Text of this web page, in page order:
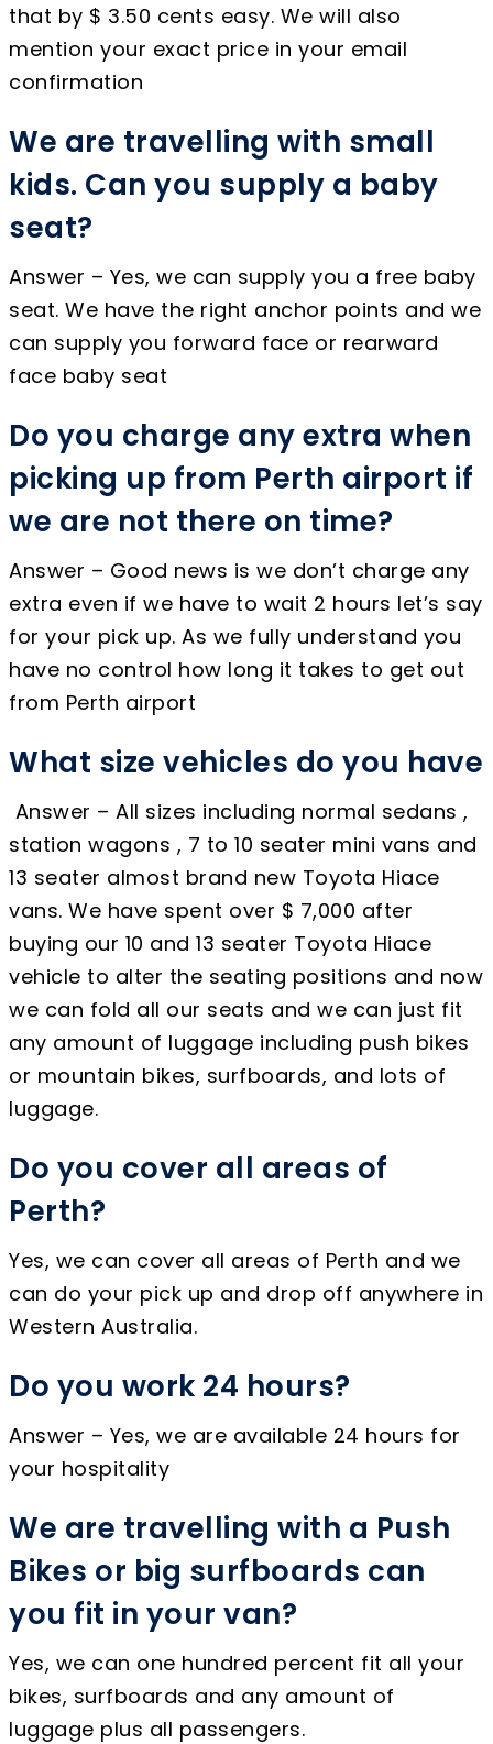
that by $ 3.50 cents easy. We will also
mention your exact price in your email
confirmation
We are travelling with small
kids. Can you supply a baby
seat?
Answer – Yes, we can supply you a free baby
seat. We have the right anchor points and we
can supply you forward face or rearward
face baby seat
Do you charge any extra when
picking up from Perth airport if
we are not there on time?
Answer – Good news is we don’t charge any
extra even if we have to wait 2 hours let’s say
for your pick up. As we fully understand you
have no control how long it takes to get out
from Perth airport
What size vehicles do you have
Answer – All sizes including normal sedans ,
station wagons , 7 to 10 seater mini vans and
13 seater almost brand new Toyota Hiace
vans. We have spent over $ 7,000 after
buying our 10 and 13 seater Toyota Hiace
vehicle to alter the seating positions and now
we can fold all our seats and we can just fit
any amount of luggage including push bikes
or mountain bikes, surfboards, and lots of
luggage.
Do you cover all areas of
Perth?
Yes, we can cover all areas of Perth and we
can do your pick up and drop off anywhere in
Western Australia.
Do you work 24 hours?
Answer – Yes, we are available 24 hours for
your hospitality
We are travelling with a Push
Bikes or big surfboards can
you fit in your van?
Yes, we can one hundred percent fit all your
bikes, surfboards and any amount of
luggage plus all passengers.